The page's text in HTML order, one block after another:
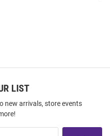
LIST
new arrivals, store events